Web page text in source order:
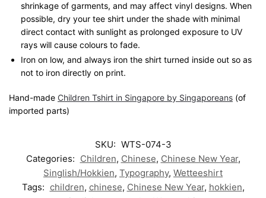
shrinkage of garments, and may affect vinyl designs. When
possible, dry your tee shirt under the shade with minimal
direct contact with sunlight as prolonged exposure to UV
rays will cause colours to fade.
Iron on low, and always iron the shirt turned inside out so as
not to iron directly on print.
Hand-made Children Tshirt in Singapore by Singaporeans (of
imported parts)
SKU: WTS-074-3
Categories: Children, Chinese, Chinese New Year,
Singlish/Hokkien, Typography, Wetteeshirt
Tags: children, chinese, Chinese New Year, hokkien,